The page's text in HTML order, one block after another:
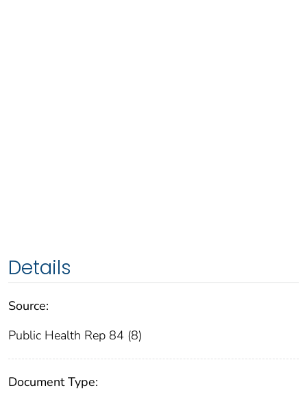
Details
Source:
Public Health Rep 84 (8)
Document Type: